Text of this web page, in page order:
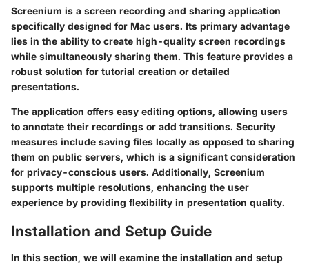
Screenium is a screen recording and sharing application
specifically designed for Mac users. Its primary advantage
lies in the ability to create high-quality screen recordings
while simultaneously sharing them. This feature provides a
robust solution for tutorial creation or detailed
presentations.
The application offers easy editing options, allowing users
to annotate their recordings or add transitions. Security
measures include saving files locally as opposed to sharing
them on public servers, which is a significant consideration
for privacy-conscious users. Additionally, Screenium
supports multiple resolutions, enhancing the user
experience by providing flexibility in presentation quality.
Installation and Setup Guide
In this section, we will examine the installation and setup